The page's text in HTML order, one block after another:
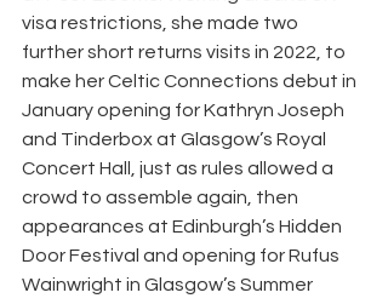
visa restrictions, she made two
further short returns visits in 2022, to
make her Celtic Connections debut in
January opening for Kathryn Joseph
and Tinderbox at Glasgow’s Royal
Concert Hall, just as rules allowed a
crowd to assemble again, then
appearances at Edinburgh’s Hidden
Door Festival and opening for Rufus
Wainwright in Glasgow’s Summer